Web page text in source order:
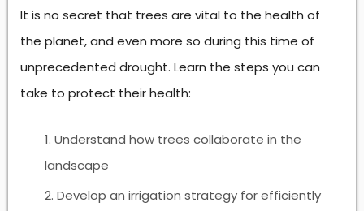
It is no secret that trees are vital to the health of
the planet, and even more so during this time of
unprecedented drought. Learn the steps you can
take to protect their health:
Understand how trees collaborate in the
landscape
Develop an irrigation strategy for efficiently